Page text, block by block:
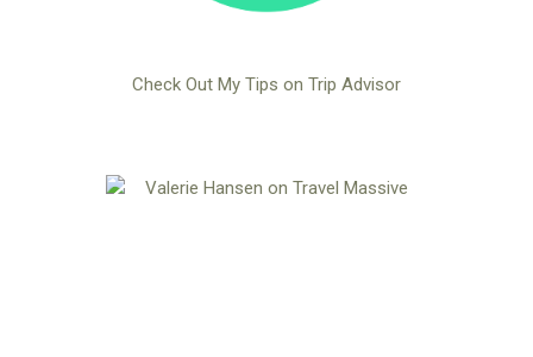
Check Out My Tips on Trip Advisor